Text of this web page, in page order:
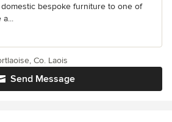
bespoke furniture to one of
a...
Send Message
Co. Laois